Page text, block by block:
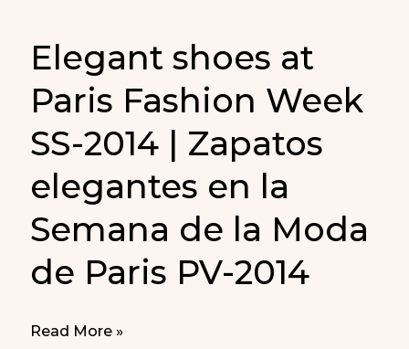
Elegant shoes at
Paris Fashion Week
SS-2014 | Zapatos
elegantes en la
Semana de la Moda
de Paris PV-2014
Elegant
Read More »